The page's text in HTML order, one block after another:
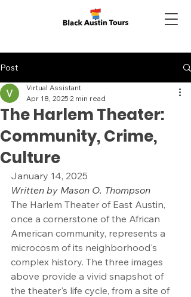
Post
The Harlem Theater:
Community, Crime,
Culture
Virtual Assistant
Apr 18, 2025 2 min read
January 14, 2025
Written by Mason O. Thompson
The Harlem Theater of East Austin,
once a cornerstone of the African
American community, represents a
microcosm of its neighborhood's
complex history. The three images
above provide a vivid snapshot of
the theater's life cycle, from a site of